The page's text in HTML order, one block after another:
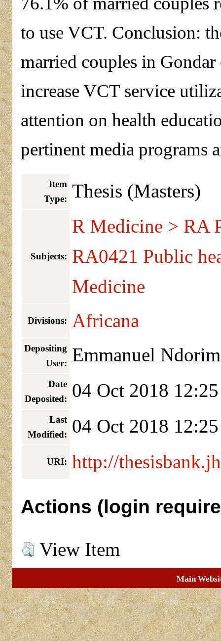
to use VCT. Conclusion:
married couples in
increase VCT service
attention on health
pertinent media programs
Item
Type: Thesis (Masters)
Subjects:
R Medicine > RA
RA0421 Public
Medicine
Divisions: Africana
Depositing
User: Emmanuel
Date
Deposited: 04 Oct 2018 12:25
Last
Modified: 04 Oct 2018 12:25
URI: http://
Actions (login
View Item
Main